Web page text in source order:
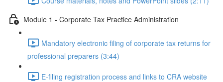
Module 1 - Corporate Tax Practice Administration
Mandatory electronic filing of corporate tax returns for
professional preparers (3:44)
E-filing registration process and links to CRA website